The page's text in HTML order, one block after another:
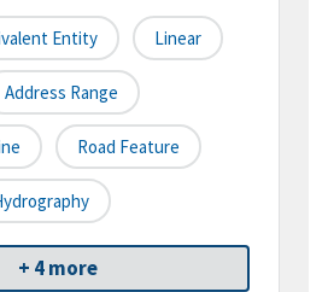
Entity Linear
Address Range
Road Feature
+ 4 more